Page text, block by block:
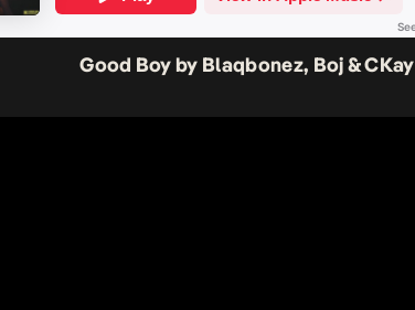
Good Boy by Blaqbonez, Boj & CKay